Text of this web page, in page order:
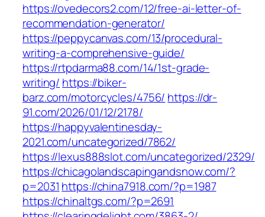
https://ovedecors2.com/12/free-ai-letter-of-
recommendation-generator/
https://peppycanvas.com/13/procedural-
writing-a-comprehensive-guide/
https://rtpdarma88.com/14/1st-grade-
writing/ https://biker-
barz.com/motorcycles/4756/ https://dr-
91.com/2026/01/12/2178/
https://happyvalentinesday-
2021.com/uncategorized/7862/
https://lexus888slot.com/uncategorized/2329/
https://chicagolandscapingandsnow.com/?
p=2031 https://china7918.com/?p=1987
https://chinaltgs.com/?p=2691